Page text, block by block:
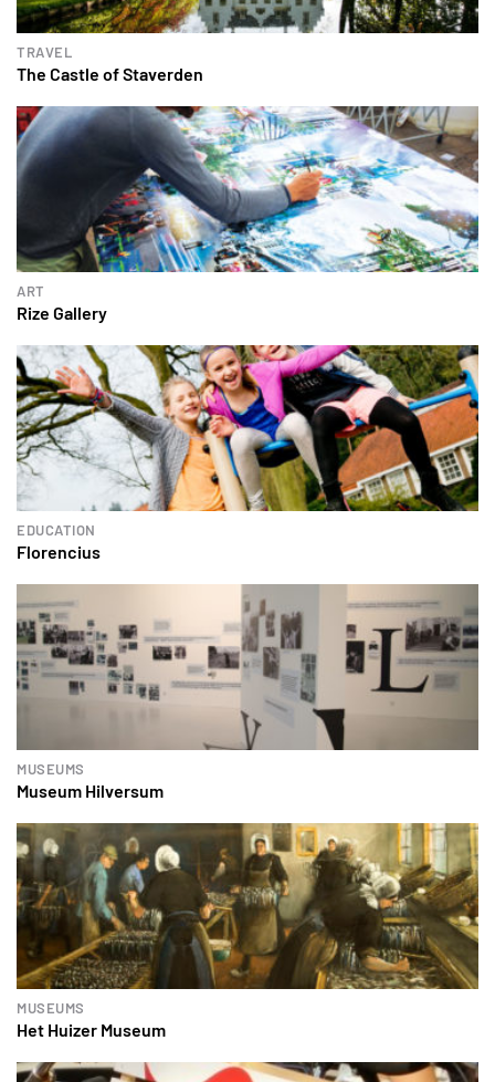
TRAVEL
The Castle of Staverden
ART
Rize Gallery
EDUCATION
Florencius
MUSEUMS
Museum Hilversum
MUSEUMS
Het Huizer Museum